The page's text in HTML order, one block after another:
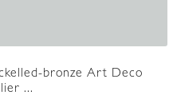
bronze Art Deco
...